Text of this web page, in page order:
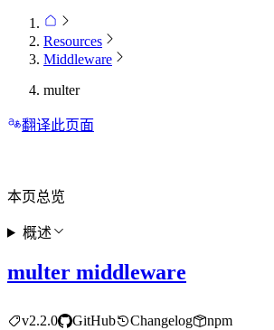
Resources
Middleware
multer
翻译此页面
multer middleware
v2.2.0 GitHub Changelog npm
本页总览
概述